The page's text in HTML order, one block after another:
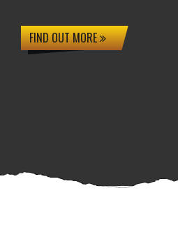
FIND OUT MORE